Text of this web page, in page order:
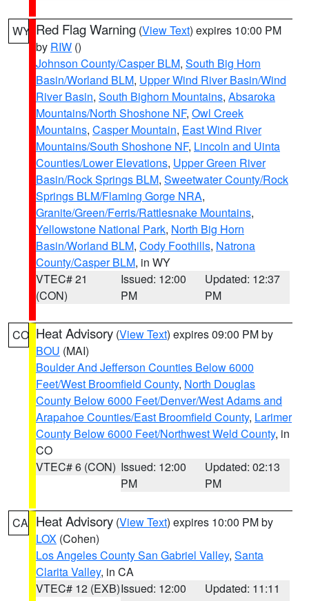
WY Red Flag Warning (View Text) expires 10:00 PM
by RIW ()
Johnson County/Casper BLM, South Big Horn
Basin/Worland BLM, Upper Wind River Basin/Wind
River Basin, South Bighorn Mountains, Absaroka
Mountains/North Shoshone NF, Owl Creek
Mountains, Casper Mountain, East Wind River
Mountains/South Shoshone NF, Lincoln and Uinta
Counties/Lower Elevations, Upper Green River
Basin/Rock Springs BLM, Sweetwater County/Rock
Springs BLM/Flaming Gorge NRA,
Granite/Green/Ferris/Rattlesnake Mountains,
Yellowstone National Park, North Big Horn
Basin/Worland BLM, Cody Foothills, Natrona
County/Casper BLM, in WY
VTEC# 21
(CON)
Issued: 12:00
PM
Updated: 12:37
PM
CO Heat Advisory (View Text) expires 09:00 PM by
BOU (MAI)
Boulder And Jefferson Counties Below 6000
Feet/West Broomfield County, North Douglas
County Below 6000 Feet/Denver/West Adams and
Arapahoe Counties/East Broomfield County, Larimer
County Below 6000 Feet/Northwest Weld County, in
CO
VTEC# 6 (CON) Issued: 12:00
PM
Updated: 02:13
PM
CA Heat Advisory (View Text) expires 10:00 PM by
LOX (Cohen)
Los Angeles County San Gabriel Valley, Santa
Clarita Valley, in CA
VTEC# 12 (EXB)Issued: 12:00
Updated: 11:11